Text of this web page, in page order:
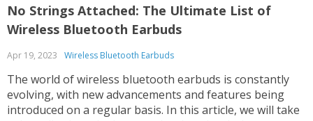
No Strings Attached: The Ultimate List of
Wireless Bluetooth Earbuds
Apr 19, 2023 Wireless Bluetooth Earbuds
The world of wireless bluetooth earbuds is constantly
evolving, with new advancements and features being
introduced on a regular basis. In this article, we will take